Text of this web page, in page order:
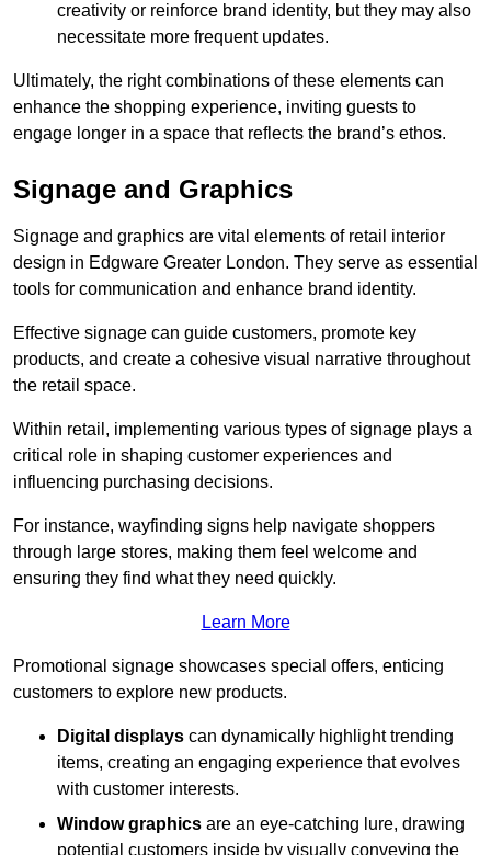
creativity or reinforce brand identity, but they may also
necessitate more frequent updates.
Ultimately, the right combinations of these elements can
enhance the shopping experience, inviting guests to
engage longer in a space that reflects the brand’s ethos.
Signage and Graphics
Signage and graphics are vital elements of retail interior
design in Edgware Greater London. They serve as essential
tools for communication and enhance brand identity.
Effective signage can guide customers, promote key
products, and create a cohesive visual narrative throughout
the retail space.
Within retail, implementing various types of signage plays a
critical role in shaping customer experiences and
influencing purchasing decisions.
For instance, wayfinding signs help navigate shoppers
through large stores, making them feel welcome and
ensuring they find what they need quickly.
Learn More
Promotional signage showcases special offers, enticing
customers to explore new products.
Digital displays can dynamically highlight trending
items, creating an engaging experience that evolves
with customer interests.
Window graphics are an eye-catching lure, drawing
potential customers inside by visually conveying the